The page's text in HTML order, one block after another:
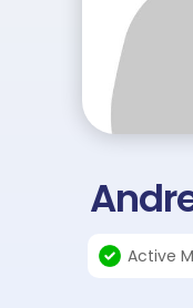
Active